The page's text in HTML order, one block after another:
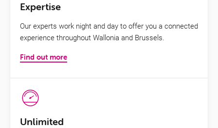
Expertise
Our experts work night and day to offer you a connected
experience throughout Wallonia and Brussels.
Find out more
Unlimited